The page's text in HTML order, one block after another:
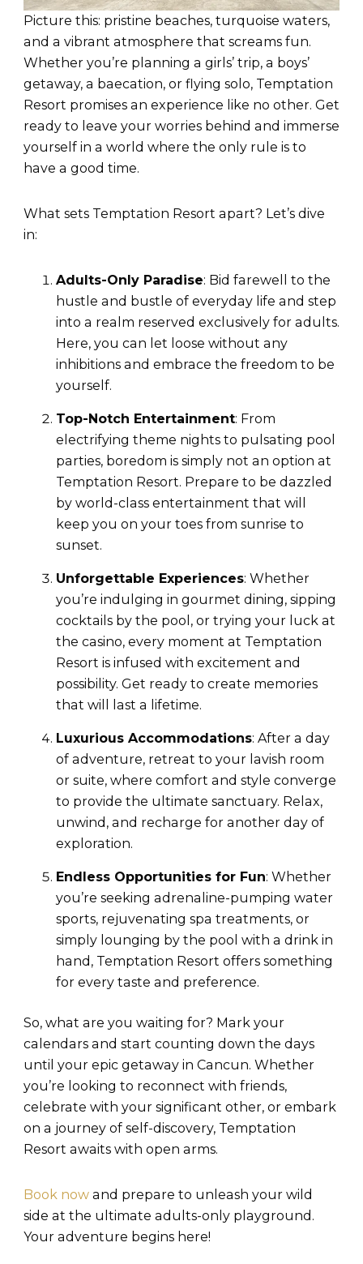
Picture this: pristine beaches, turquoise waters,
and a vibrant atmosphere that screams fun.
Whether you’re planning a girls’ trip, a boys’
getaway, a baecation, or flying solo, Temptation
Resort promises an experience like no other. Get
ready to leave your worries behind and immerse
yourself in a world where the only rule is to
have a good time.
What sets Temptation Resort apart? Let’s dive
in:
Adults-Only Paradise: Bid farewell to the
hustle and bustle of everyday life and step
into a realm reserved exclusively for adults.
Here, you can let loose without any
inhibitions and embrace the freedom to be
yourself.
Top-Notch Entertainment: From
electrifying theme nights to pulsating pool
parties, boredom is simply not an option at
Temptation Resort. Prepare to be dazzled
by world-class entertainment that will
keep you on your toes from sunrise to
sunset.
Unforgettable Experiences: Whether
you’re indulging in gourmet dining, sipping
cocktails by the pool, or trying your luck at
the casino, every moment at Temptation
Resort is infused with excitement and
possibility. Get ready to create memories
that will last a lifetime.
Luxurious Accommodations: After a day
of adventure, retreat to your lavish room
or suite, where comfort and style converge
to provide the ultimate sanctuary. Relax,
unwind, and recharge for another day of
exploration.
Endless Opportunities for Fun: Whether
you’re seeking adrenaline-pumping water
sports, rejuvenating spa treatments, or
simply lounging by the pool with a drink in
hand, Temptation Resort offers something
for every taste and preference.
So, what are you waiting for? Mark your
calendars and start counting down the days
until your epic getaway in Cancun. Whether
you’re looking to reconnect with friends,
celebrate with your significant other, or embark
on a journey of self-discovery, Temptation
Resort awaits with open arms.
Book now and prepare to unleash your wild
side at the ultimate adults-only playground.
Your adventure begins here!